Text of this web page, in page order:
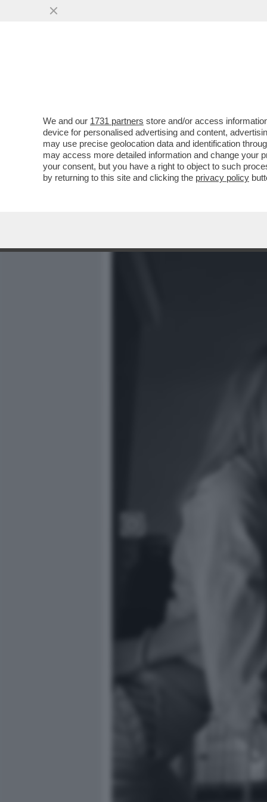
AVANTI C’E’ GOSSIP! IL
LA MUSSOLINI,AL
VAI ALL'ARTICOLO
We and our 1731 partners store and/or access
device for personalised advertising and content,
may use precise geolocation data and identification
may access more detailed information and change your
your consent, but you have a right to object to such
by returning to this site and clicking the privacy policy